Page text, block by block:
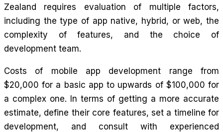
Zealand requires evaluation of multiple factors,
including the type of app native, hybrid, or web, the
complexity of features, and the choice of
development team.
Costs of mobile app development range from
$20,000 for a basic app to upwards of $100,000 for
a complex one. In terms of getting a more accurate
estimate, define their core features, set a timeline for
development, and consult with experienced